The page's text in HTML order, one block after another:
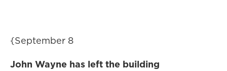
{September 8
John Wayne has left the building